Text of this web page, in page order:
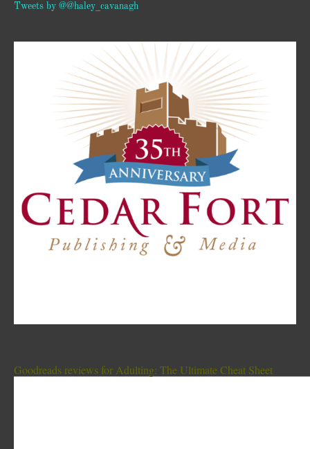
Tweets by @@haley_cavanagh
Goodreads reviews for Adulting: The Ultimate Cheat Sheet